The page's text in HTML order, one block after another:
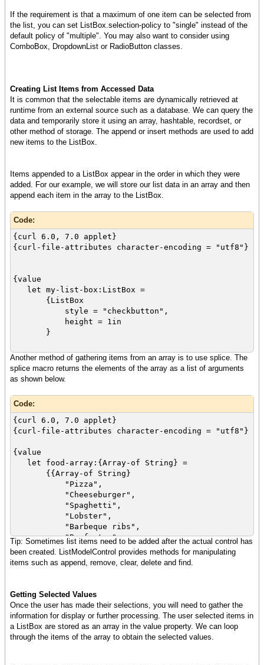
}
}
If the requirement is that a maximum of one item can be selected from
the list, you can set ListBox.selection-policy to "single" instead of the
default policy of "multiple". You may also want to consider using
ComboBox, DropdownList or RadioButton classes.
Creating List Items from Accessed Data
It is common that the selectable items are dynamically retrieved at
runtime from an external source such as a database. We can query the
data and temporarily store it using an array, hashtable, recordset, or
other method of storage. The append or insert methods are used to add
new items to the ListBox.
Items appended to a ListBox appear in the order in which they were
added. For our example, we will store our list data in an array and then
append each item in the array to the ListBox.
Code:
{curl 6.0, 7.0 applet}
{curl-file-attributes character-encoding = "utf8"}
{value
let my-list-box:ListBox =
{ListBox
style = "checkbutton",
height = 1in
}
let food-array:{Array-of String} =
{{Array-of String}
"Cheeseburger",
"Spaghetti",
"Lobster",
"Barbeque ribs",
"Fried chicken"
}
{for food:String in food-array do
{my-list-box.append food}
{spaced-vbox
{italic{bold Select one or more of your
favorite foods:}},
my-list-box
Another method of gathering items from an array is to use splice. The
splice macro returns the elements of the array as a list of arguments
as shown below.
Code:
{curl 6.0, 7.0 applet}
{curl-file-attributes character-encoding = "utf8"}
{value
let food-array:{Array-of String} =
{{Array-of String}
"Pizza",
"Cheeseburger",
"Spaghetti",
"Lobster",
"Barbeque ribs",
"Beef stew",
"Fried chicken"
}
let my-list-box:ListBox =
style = "checkbutton",
height = 1in,
{splice food-array}
}
{spaced-vbox
Tip: Sometimes list items need to be added after the actual control has
been created. ListModelControl provides methods for manipulating
items such as append, remove, clear, delete and find.
Getting Selected Values
Once the user has made their selections, you will need to gather the
information for display or further processing. The user selected items in
a ListBox are stored as an array in the value property. We can loop
through the items of the array to obtain the selected values.